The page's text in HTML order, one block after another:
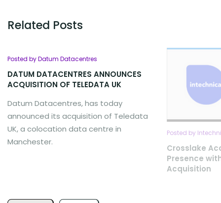
Related Posts
Posted by Datum Datacentres
DATUM DATACENTRES ANNOUNCES
ACQUISITION OF TELEDATA UK
Datum Datacentres, has today
announced its acquisition of Teledata
UK, a colocation data centre in
Manchester.
Posted by
Crosslake
Presence
Acquisition